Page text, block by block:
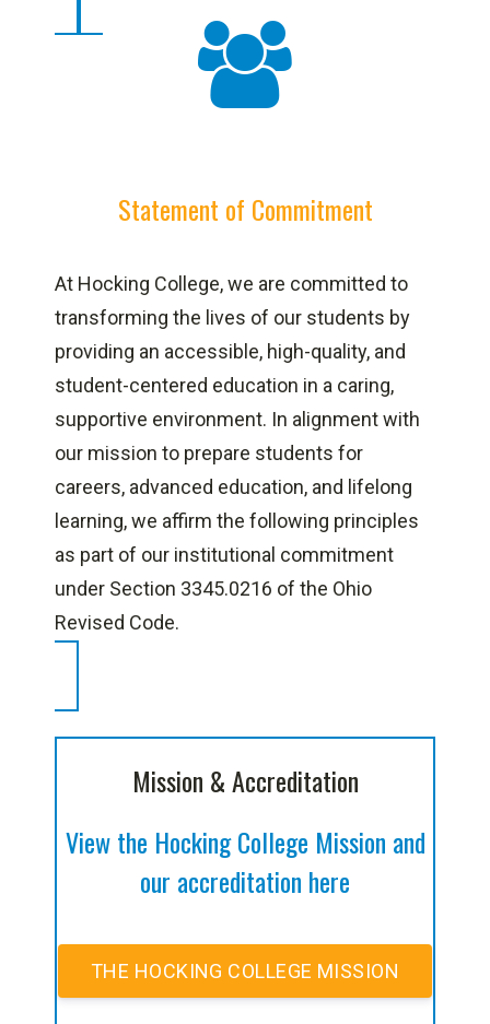
Statement of Commitment
At Hocking College, we are committed to
transforming the lives of our students by
providing an accessible, high-quality, and
student-centered education in a caring,
supportive environment. In alignment with
our mission to prepare students for
careers, advanced education, and lifelong
learning, we affirm the following principles
as part of our institutional commitment
under Section 3345.0216 of the Ohio
Revised Code.
Mission & Accreditation
View the Hocking College Mission and
our accreditation here
THE HOCKING COLLEGE MISSION